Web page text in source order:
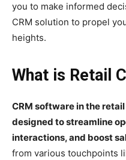
you to make informed
CRM solution to propel
heights.
What is Retail
CRM software in the
designed to streamline
interactions, and boost
from various touchpoints